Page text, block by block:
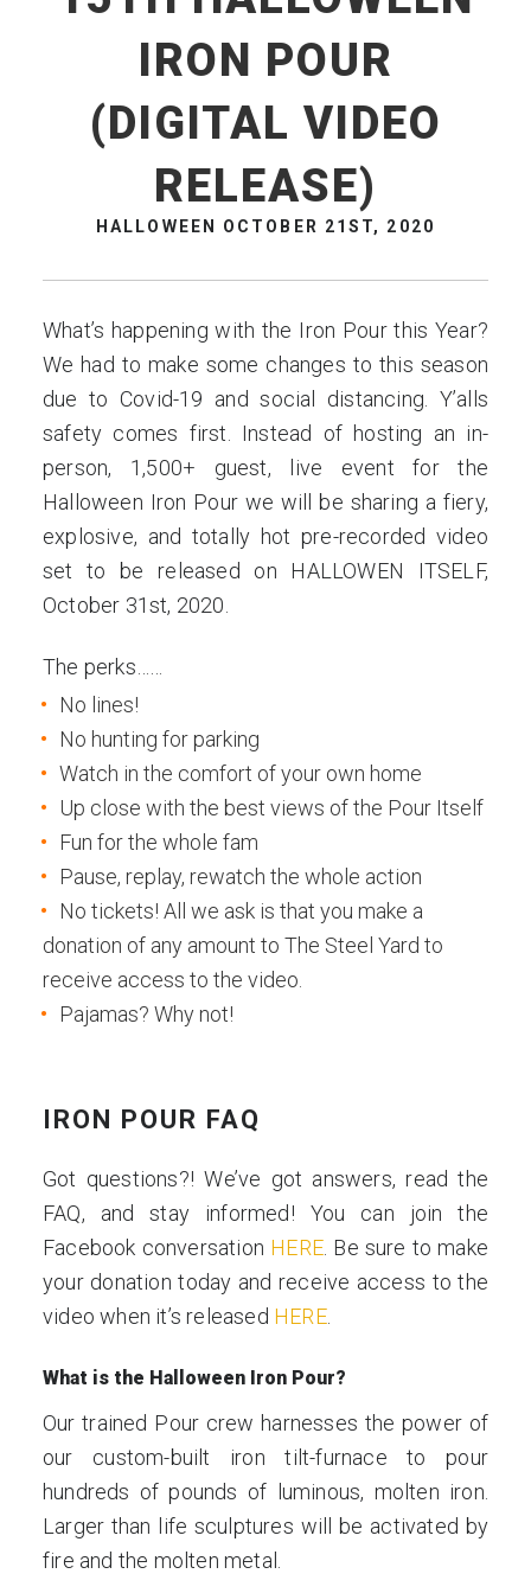
IRON POUR
(DIGITAL VIDEO
RELEASE)
HALLOWEEN OCTOBER 21ST, 2020
What’s happening with the Iron Pour this Year?
We had to make some changes to this season
due to Covid-19 and social distancing. Y’alls
safety comes first. Instead of hosting an in-
person, 1,500+ guest, live event for the
Halloween Iron Pour we will be sharing a fiery,
explosive, and totally hot pre-recorded video
set to be released on HALLOWEN ITSELF,
October 31st, 2020.
The perks……
No lines!
No hunting for parking
Watch in the comfort of your own home
Up close with the best views of the Pour Itself
Fun for the whole fam
Pause, replay, rewatch the whole action
No tickets! All we ask is that you make a
donation of any amount to The Steel Yard to
receive access to the video.
Pajamas? Why not!
IRON POUR FAQ
Got questions?! We’ve got answers, read the
FAQ, and stay informed! You can join the
Facebook conversation HERE . Be sure to make
your donation today and receive access to the
video when it’s released HERE.
What is the Halloween Iron Pour?
Our trained Pour crew harnesses the power of
our custom-built iron tilt-furnace to pour
hundreds of pounds of luminous, molten iron.
Larger than life sculptures will be activated by
fire and the molten metal.